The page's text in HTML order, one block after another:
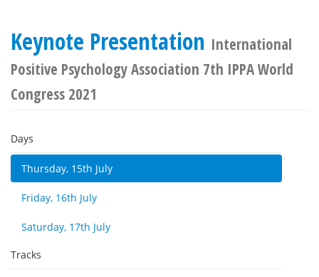
Keynote Presentation International
Positive Psychology Association 7th IPPA World
Congress 2021
Days
Thursday, 15th July
Friday, 16th July
Saturday, 17th July
Tracks